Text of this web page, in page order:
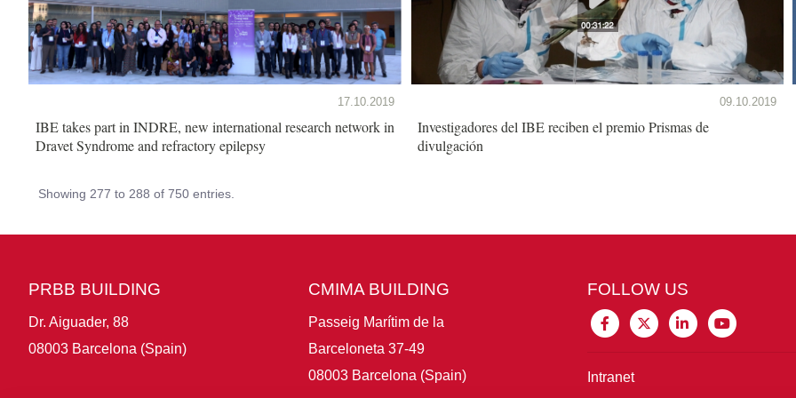
17.10.2019
IBE takes part in INDRE, new international research network in
Dravet Syndrome and refractory epilepsy
09.10.2019
Investigadores del IBE reciben el premio Prismas de
divulgación
Showing 277 to 288 of 750 entries.
PRBB BUILDING
Dr. Aiguader, 88
08003 Barcelona (Spain)
CMIMA BUILDING
Passeig Marítim de la
Barceloneta 37-49
08003 Barcelona (Spain)
FOLLOW US
Intranet